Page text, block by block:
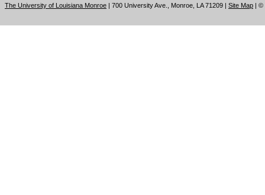
The University of Louisiana Monroe | 700 University Ave., Monroe, LA 71209 | Site Map | ©